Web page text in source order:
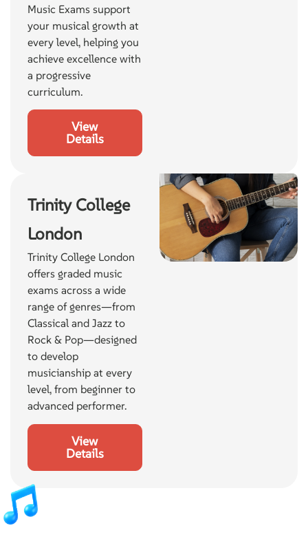
Music Exams support
your musical growth at
every level, helping you
achieve excellence with
a progressive
curriculum.
View
Details
Trinity College
London
Trinity College London
offers graded music
exams across a wide
range of genres—from
Classical and Jazz to
Rock & Pop—designed
to develop
musicianship at every
level, from beginner to
advanced performer.
View
Details